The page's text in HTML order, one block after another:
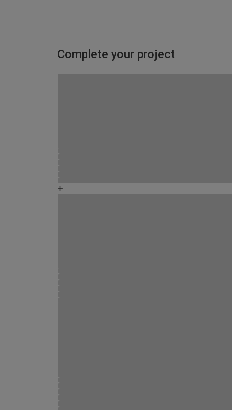
Complete your project